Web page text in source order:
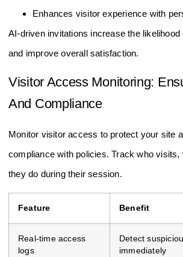
Enhances visitor experience with
AI-driven invitations increase the
and improve overall satisfaction.
Visitor Access Monitoring:
And Compliance
Monitor visitor access to protect your site
compliance with policies. Track who visits,
they do during their session.
Feature Benefit
Real-time access
logs
Detect
immediately